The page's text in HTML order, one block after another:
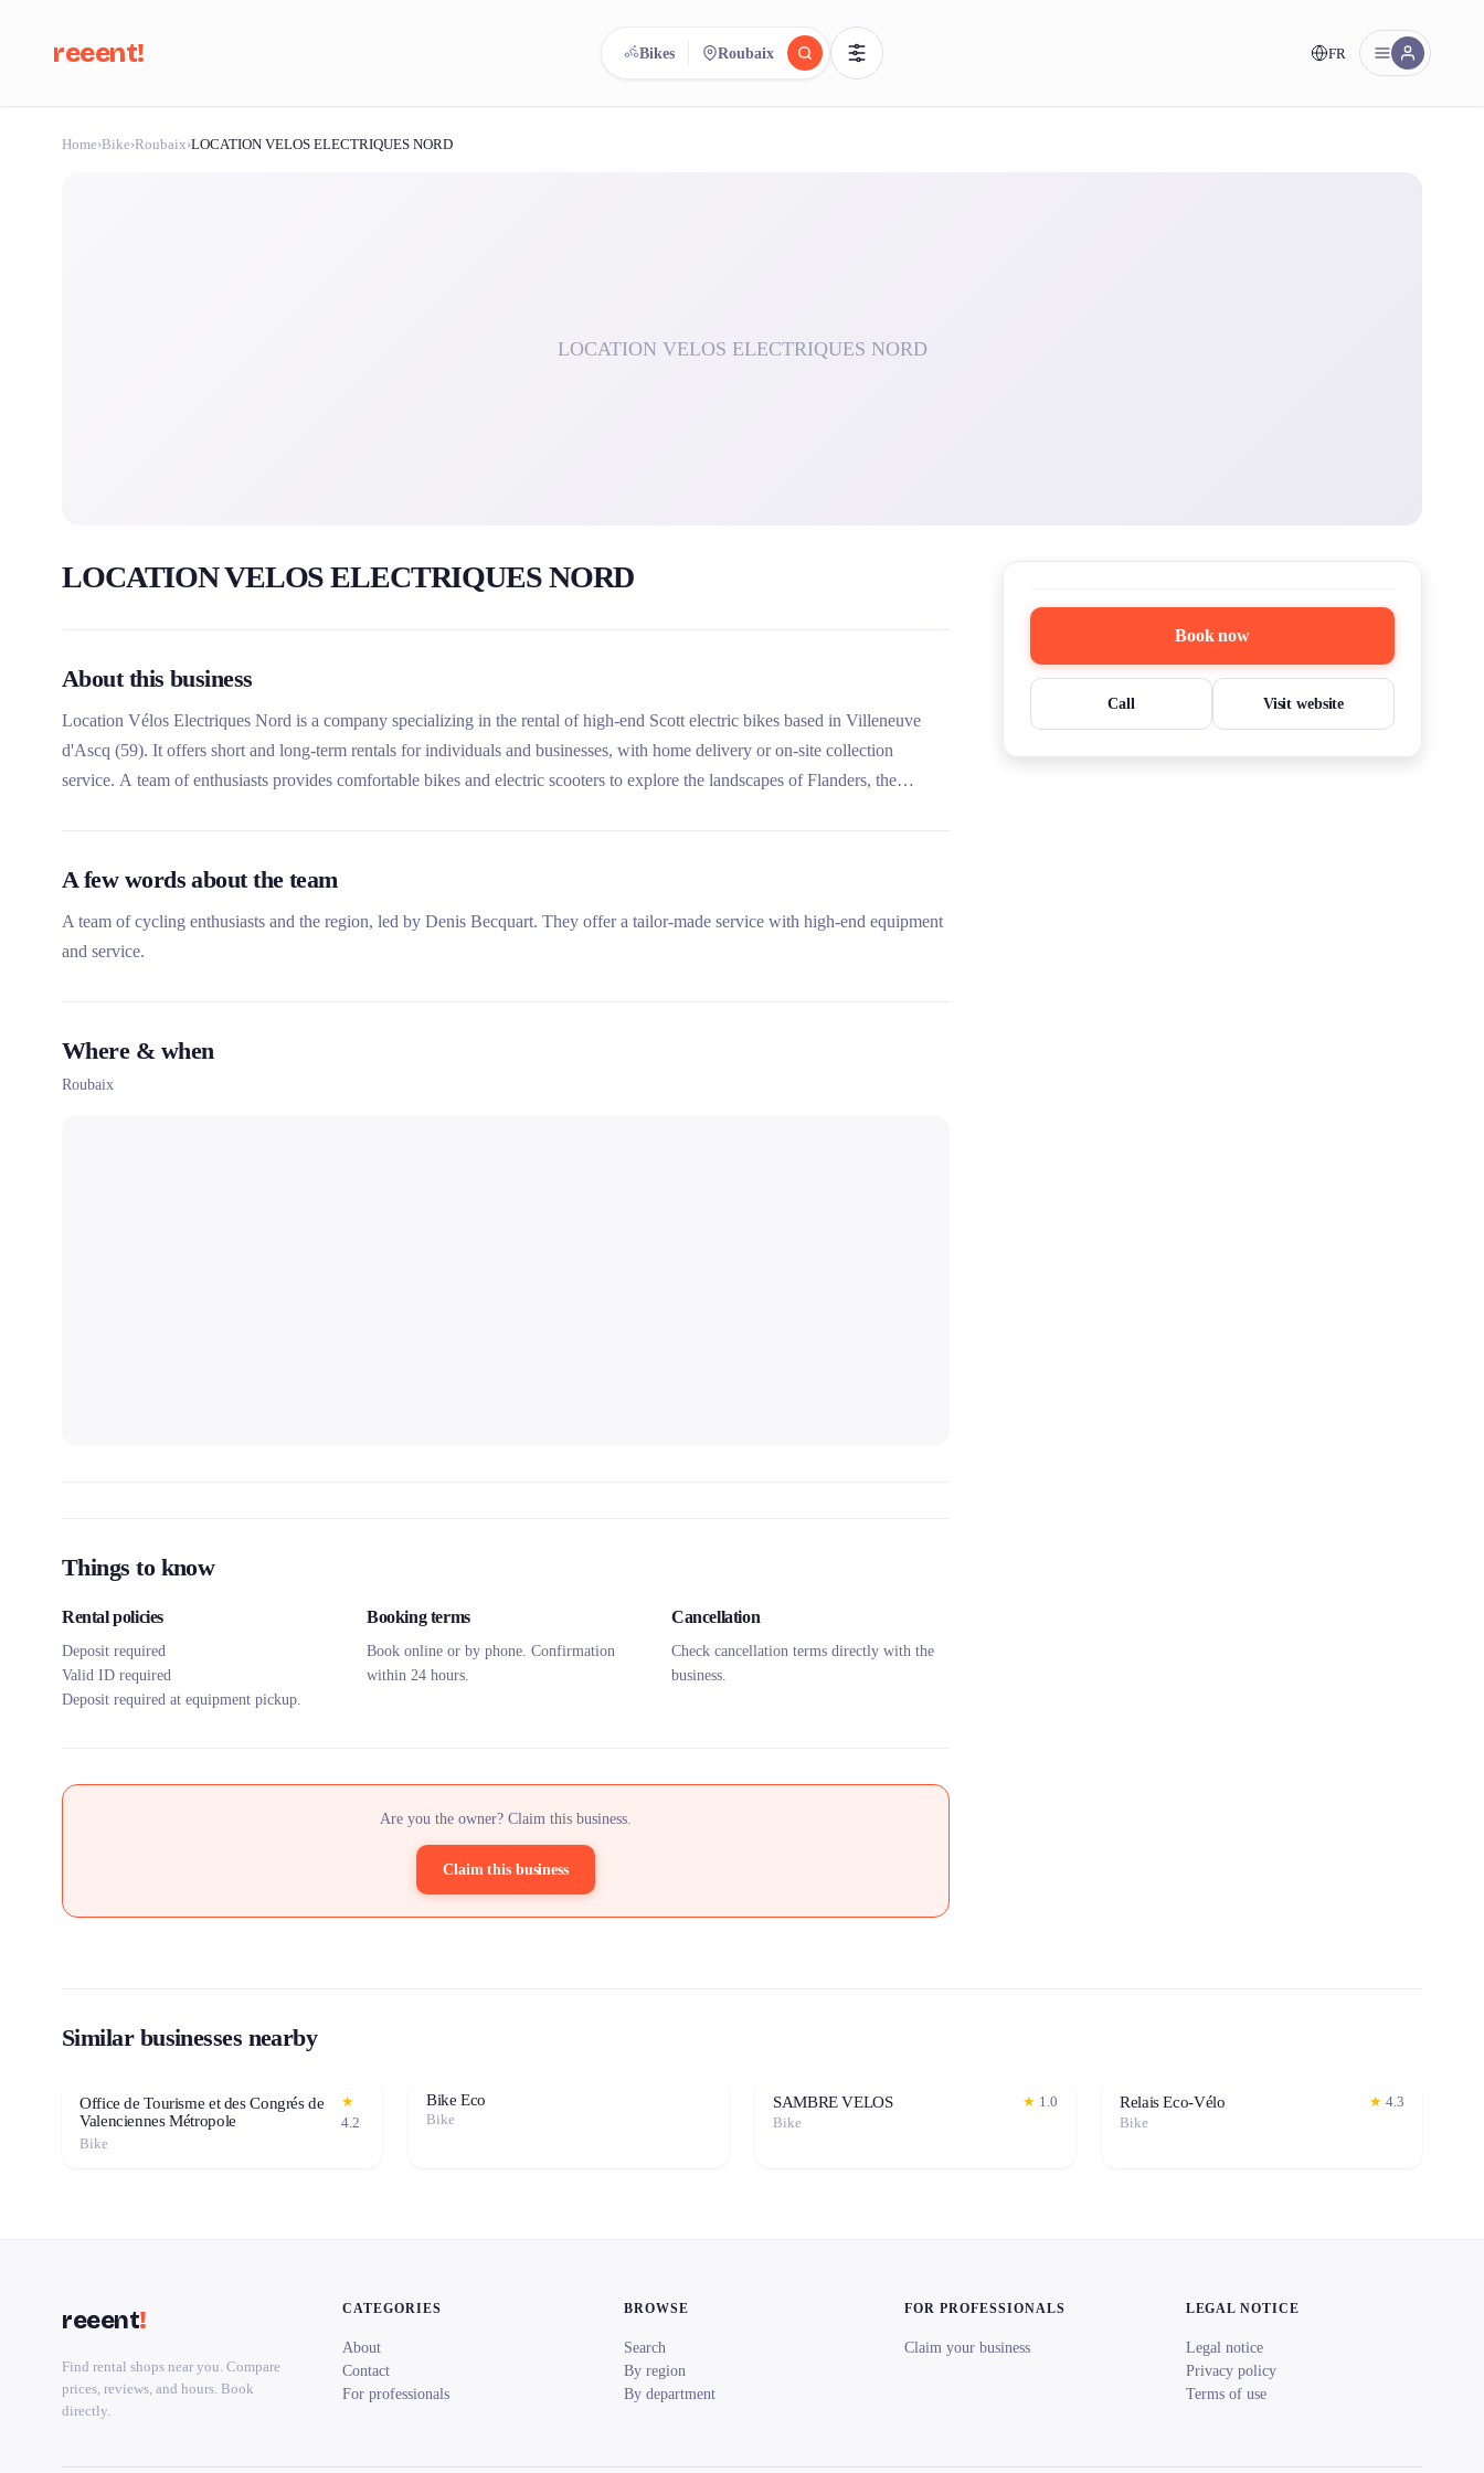
reeent! FR
Bikes Roubaix
Home›Bike›Roubaix›LOCATION VELOS ELECTRIQUES NORD
LOCATION VELOS ELECTRIQUES NORD
LOCATION VELOS ELECTRIQUES NORD
About this business
Location Vélos Electriques Nord is a company specializing in the rental of high-end Scott electric bikes based in Villeneuve
d'Ascq (59). It offers short and long-term rentals for individuals and businesses, with home delivery or on-site collection
service. A team of enthusiasts provides comfortable bikes and electric scooters to explore the landscapes of Flanders, the
A few words about the team
A team of cycling enthusiasts and the region, led by Denis Becquart. They offer a tailor-made service with high-end equipment
and service.
Where & when
Roubaix
Things to know
Rental policies
Deposit required
Valid ID required
Deposit required at equipment pickup.
Booking terms
Book online or by phone. Confirmation
within 24 hours.
Cancellation
Check cancellation terms directly with the
business.
Are you the owner? Claim this business.
Claim this business
Book now
Call Visit website
Similar businesses nearby
Office de Tourisme et des Congrés de
Valenciennes Métropole
★
4.2
Bike
Bike Eco
Bike
SAMBRE VELOS ★ 1.0
Bike
Relais Eco-Vélo ★ 4.3
Bike
reeent!
Find rental shops near you. Compare
prices, reviews, and hours. Book
directly.
CATEGORIES
About
Contact
For professionals
BROWSE
Search
By region
By department
FOR PROFESSIONALS
Claim your business
LEGAL NOTICE
Legal notice
Privacy policy
Terms of use